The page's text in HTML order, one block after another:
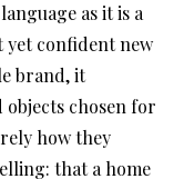
as it is a
yet confident new
brand, it
chosen for
how they
that a home